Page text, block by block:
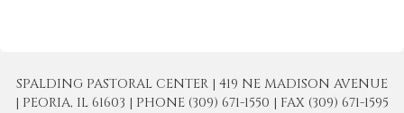
SPALDING PASTORAL CENTER | 419 NE MADISON AVENUE
| PEORIA, IL 61603 | PHONE (309) 671-1550 | FAX (309) 671-1595